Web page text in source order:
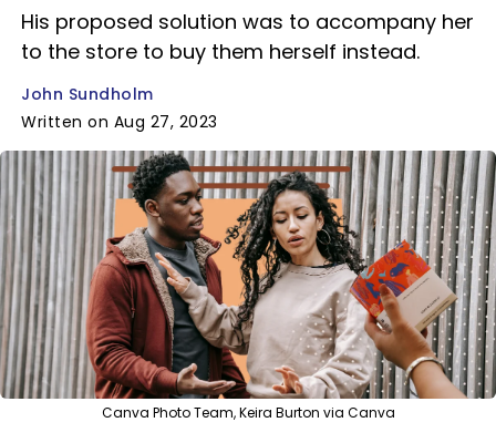
His proposed solution was to accompany her
to the store to buy them herself instead.
John Sundholm
Written on Aug 27, 2023
Canva Photo Team, Keira Burton via Canva